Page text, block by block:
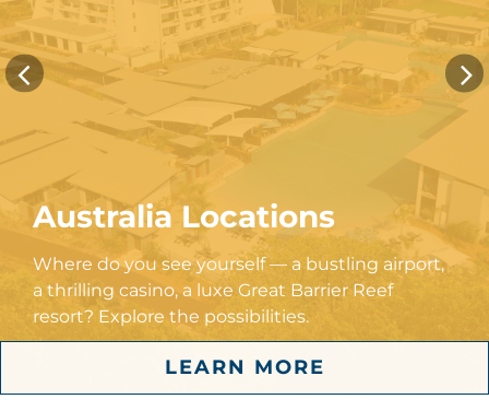
Australia Locations
Where do you see yourself — a bustling airport,
a thrilling casino, a luxe Great Barrier Reef
resort? Explore the possibilities.
LEARN MORE